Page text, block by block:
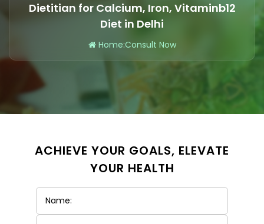
Dietitian for Calcium, Iron, Vitaminb12
Diet in Delhi
Home:Consult Now
ACHIEVE YOUR GOALS, ELEVATE
YOUR HEALTH